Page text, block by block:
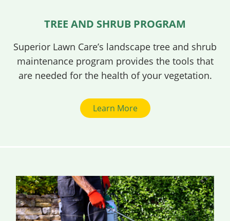
TREE AND SHRUB PROGRAM
Superior Lawn Care’s landscape tree and shrub
maintenance program provides the tools that
are needed for the health of your vegetation.
Learn More